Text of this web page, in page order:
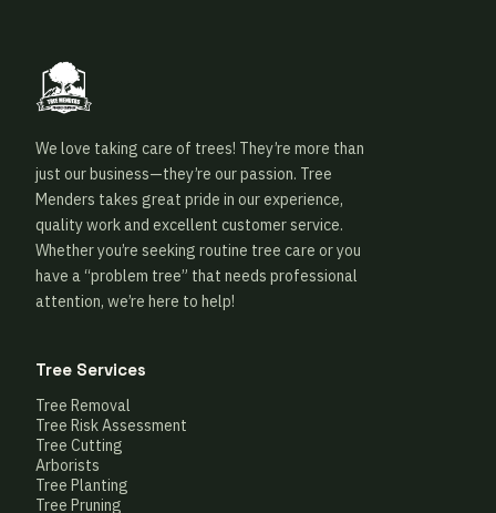
We love taking care of trees! They’re more than
just our business—they’re our passion. Tree
Menders takes great pride in our experience,
quality work and excellent customer service.
Whether you’re seeking routine tree care or you
have a “problem tree” that needs professional
attention, we’re here to help!
Tree Services
Tree Removal
Tree Risk Assessment
Tree Cutting
Arborists
Tree Planting
Tree Pruning